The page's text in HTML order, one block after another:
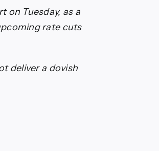
on Tuesday, as a
rate cuts
deliver a dovish